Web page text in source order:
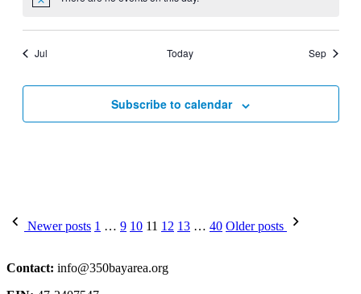
Jul Today Sep
Subscribe to calendar
Posts
Newer posts 1 … 9 10 11 12 13 … 40 Older posts
Contact: info@350bayarea.org